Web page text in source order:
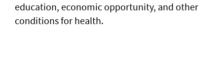
education, economic opportunity, and other
conditions for health.